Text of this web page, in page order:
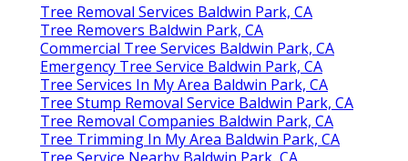
Tree Removal Services Baldwin Park, CA
Tree Removers Baldwin Park, CA
Commercial Tree Services Baldwin Park, CA
Emergency Tree Service Baldwin Park, CA
Tree Services In My Area Baldwin Park, CA
Tree Stump Removal Service Baldwin Park, CA
Tree Removal Companies Baldwin Park, CA
Tree Trimming In My Area Baldwin Park, CA
Tree Service Nearby Baldwin Park, CA